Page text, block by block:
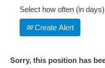
Select how often (in
Create Alert
Sorry, this position has